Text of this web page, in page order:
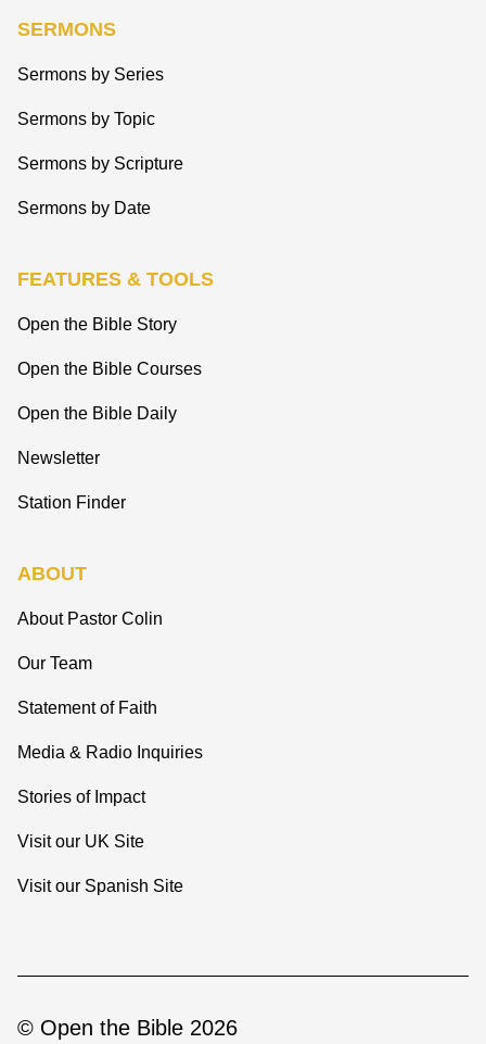
SERMONS
Sermons by Series
Sermons by Topic
Sermons by Scripture
Sermons by Date
FEATURES & TOOLS
Open the Bible Story
Open the Bible Courses
Open the Bible Daily
Newsletter
Station Finder
ABOUT
About Pastor Colin
Our Team
Statement of Faith
Media & Radio Inquiries
Stories of Impact
Visit our UK Site
Visit our Spanish Site
© Open the Bible 2026